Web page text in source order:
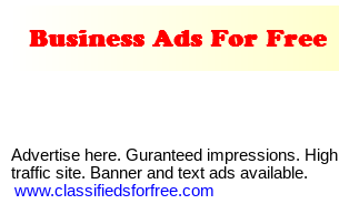
Advertise here. Guranteed impressions. High
traffic site. Banner and text ads available.
www.classifiedsforfree.com